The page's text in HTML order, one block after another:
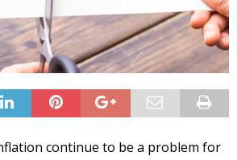
continue to be a problem for